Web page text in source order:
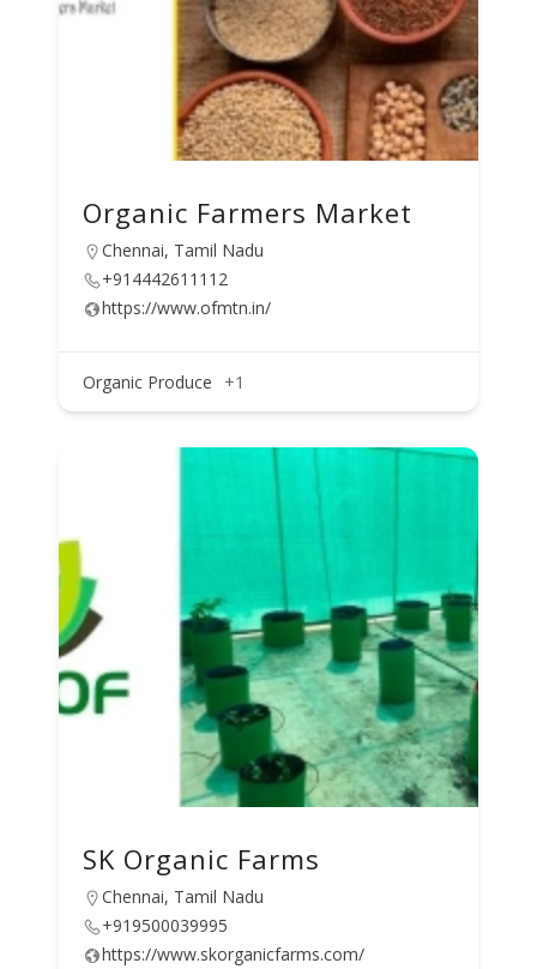
Organic Farmers Market
Chennai, Tamil Nadu
+914442611112
https://www.ofmtn.in/
Organic Produce +1
SK Organic Farms
Chennai, Tamil Nadu
+919500039995
https://www.skorganicfarms.com/